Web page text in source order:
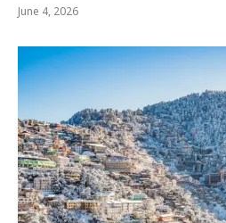
June 4, 2026